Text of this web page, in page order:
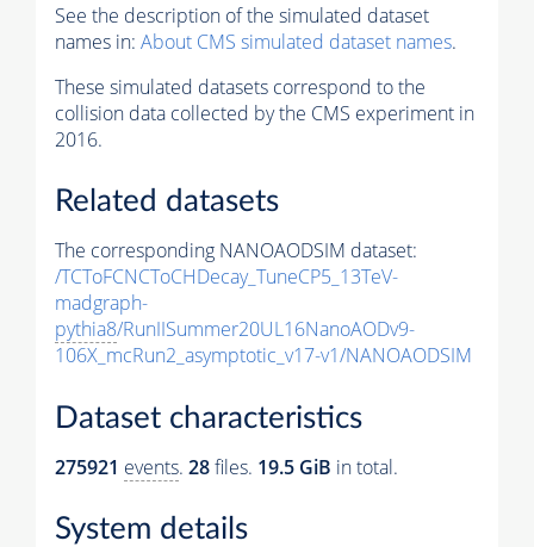
See the description of the simulated dataset
names in: About CMS simulated dataset names.
These simulated datasets correspond to the
collision data collected by the CMS experiment in
2016.
Related datasets
The corresponding NANOAODSIM dataset:
/TCToFCNCToCHDecay_TuneCP5_13TeV-
madgraph-
pythia8/RunIISummer20UL16NanoAODv9-
106X_mcRun2_asymptotic_v17-v1/NANOAODSIM
Dataset characteristics
275921 events. 28files. 19.5 GiB in total.
System details